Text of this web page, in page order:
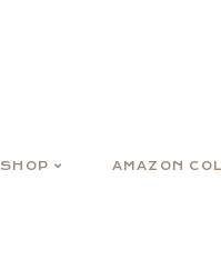
SHOP AMAZON